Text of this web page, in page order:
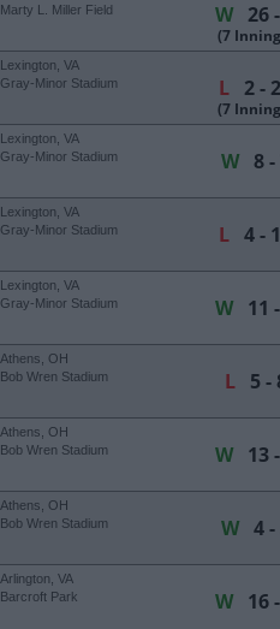
Marty L. Miller Field
W 26
(7
Lexington, VA
Gray-Minor Stadium
L 2 -
(7
Lexington, VA
Gray-Minor Stadium
W8 -
Lexington, VA
Gray-Minor Stadium
L 4 -
Lexington, VA
Gray-Minor Stadium
W 11
Athens, OH
Bob Wren Stadium
L5 -
Athens, OH
Bob Wren Stadium
W 13
Athens, OH
Bob Wren Stadium
W4 -
Arlington, VA
Barcroft Park
W 16